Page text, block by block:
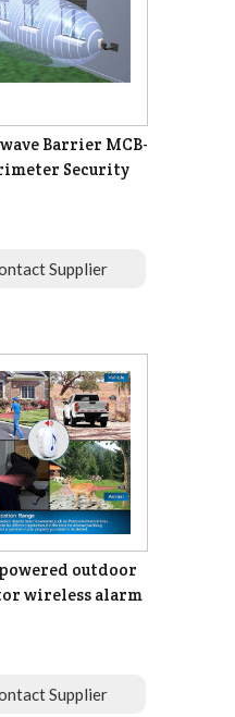
Barrier MCB-
Security
Supplier
outdoor
wireless alarm
Supplier